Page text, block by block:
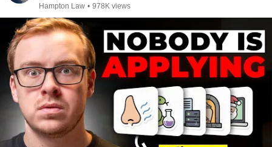
Hampton Law • 978K views